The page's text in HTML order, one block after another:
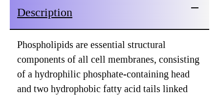
Description
Phospholipids are essential structural
components of all cell membranes, consisting
of a hydrophilic phosphate-containing head
and two hydrophobic fatty acid tails linked